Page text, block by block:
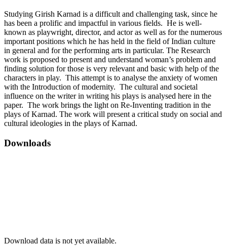
Studying Girish Karnad is a difficult and challenging task, since he
has been a prolific and impactful in various fields. He is well-
known as playwright, director, and actor as well as for the numerous
important positions which he has held in the field of Indian culture
in general and for the performing arts in particular. The Research
work is proposed to present and understand woman’s problem and
finding solution for those is very relevant and basic with help of the
characters in play. This attempt is to analyse the anxiety of women
with the Introduction of modernity. The cultural and societal
influence on the writer in writing his plays is analysed here in the
paper. The work brings the light on Re-Inventing tradition in the
plays of Karnad. The work will present a critical study on social and
cultural ideologies in the plays of Karnad.
Downloads
Download data is not yet available.